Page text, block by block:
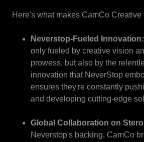
Here's what makes CamCo Creative
Neverstop-Fueled Innovation:
only fueled by creative vision
prowess, but also by the
innovation that NeverStop
ensures they're constantly
and developing cutting-edge
Global Collaboration on
Neverstop's backing, CamCo